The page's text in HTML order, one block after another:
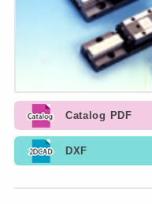
Catalog PDF
DXF